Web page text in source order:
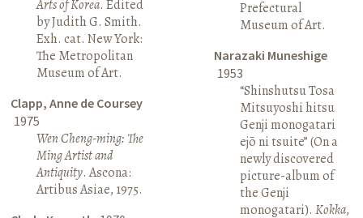
Arts of Korea. Edited
by Judith G. Smith.
Exh. cat. New York:
The Metropolitan
Museum of Art.
Clapp, Anne de Coursey
1975
Wen Cheng-ming: The
Ming Artist and
Antiquity. Ascona:
Artibus Asiae, 1975.
Prefectural
Museum of Art.
Narazaki Muneshige
1953
“Shinshutsu Tosa
Mitsuyoshi hitsu
Genji monogatari
ejō ni tsuite” (On a
newly discovered
picture-album of
the Genji
monogatari). Kokka,